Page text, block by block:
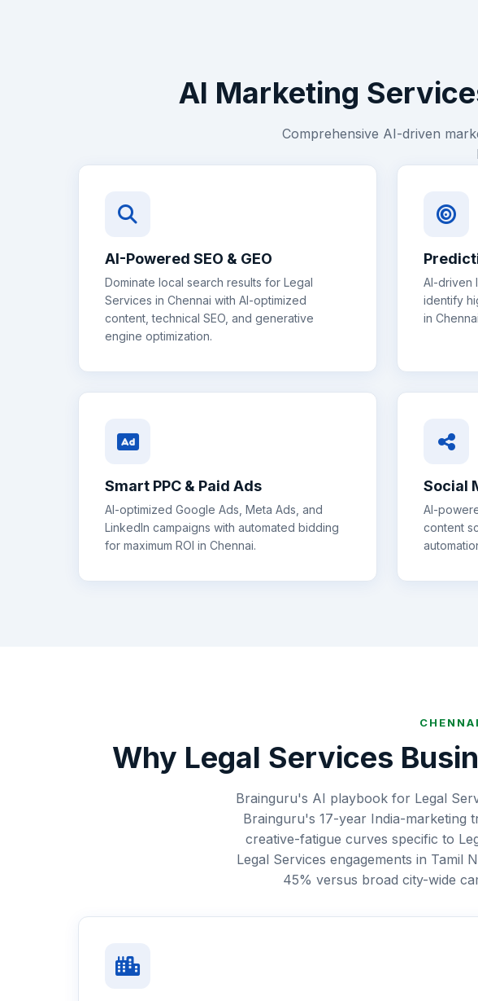
AI Marketing
Comprehensive AI-driven
AI-Powered SEO & GEO
Dominate local search results for Legal
Services in Chennai with AI-optimized
content, technical SEO, and generative
engine optimization.
AI-driven
identify
in Chennai
Smart PPC & Paid Ads
AI-optimized Google Ads, Meta Ads, and
LinkedIn campaigns with automated bidding
for maximum ROI in Chennai.
Social
AI-
content
CHENNAI
Why Legal Services
Brainguru's AI playbook for Legal
Brainguru's 17-year India-marketing
creative-fatigue curves specific to
Legal Services engagements in Tamil
45% versus broad city-wide